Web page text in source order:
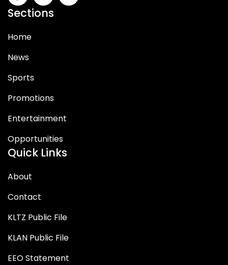
Sections
Home
News
Sports
Promotions
Entertainment
Opportunities
Quick Links
About
Contact
KLTZ Public File
KLAN Public File
EEO Statement